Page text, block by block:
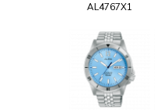
AL4767X1